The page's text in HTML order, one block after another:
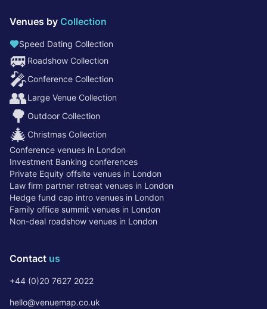
Venues by Collection
Speed Dating Collection
🚐 Roadshow Collection
🎤Conference Collection
👥Large Venue Collection
🌳 Outdoor Collection
🎄 Christmas Collection
Conference venues in London
Investment Banking conferences
Private Equity offsite venues in London
Law firm partner retreat venues in London
Hedge fund cap intro venues in London
Family office summit venues in London
Non-deal roadshow venues in London
Contact us
+44 (0)20 7627 2022
hello@venuemap.co.uk